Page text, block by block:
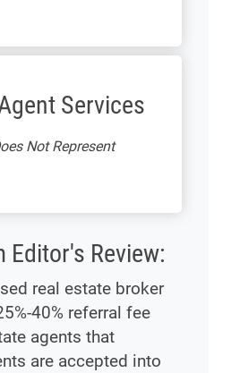
Services
Not Represent
Editor's Review:
real estate broker
40% referral fee
agents that
are accepted into